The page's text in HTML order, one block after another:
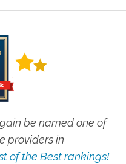
be named one of
providers in
of the Best rankings!